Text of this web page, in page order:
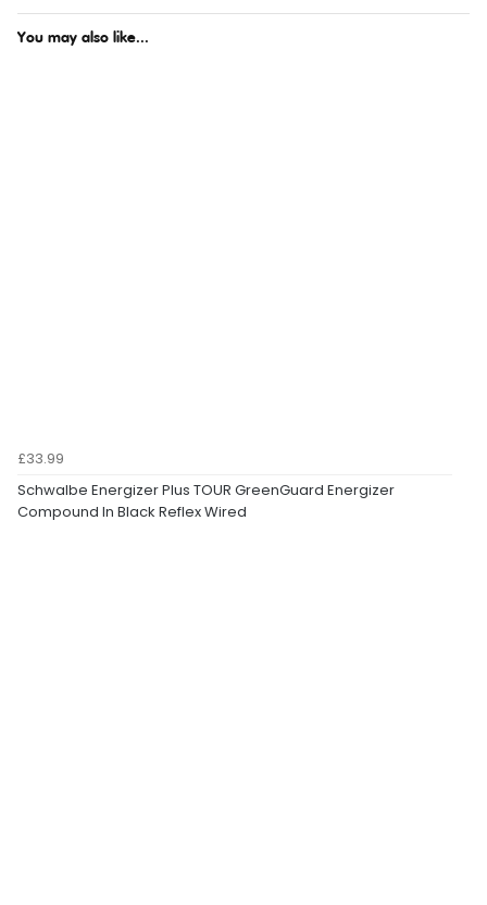
You may also like...
£33.99
Schwalbe Energizer Plus TOUR GreenGuard Energizer
Compound In Black Reflex Wired